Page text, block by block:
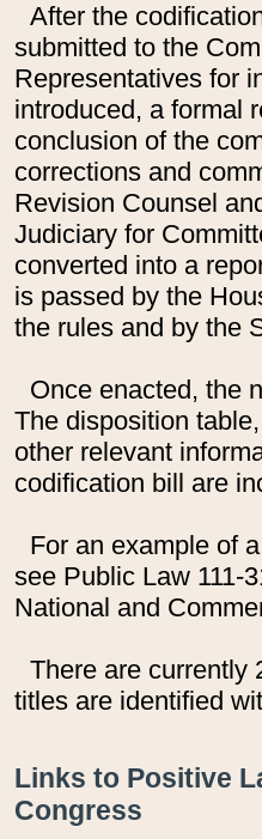
After the
submitted to the
Representatives for
introduced, a formal
conclusion of the
corrections and
Revision Counsel
Judiciary for
converted into a
is passed by the
the rules and by the
Once enacted, the
The disposition
other relevant
codification bill are
For an example of
see Public Law 111-
National and
There are currently
titles are identified
Links to Positive
Congress